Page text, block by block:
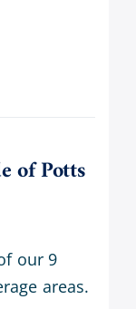
of Potts
our 9
areas.